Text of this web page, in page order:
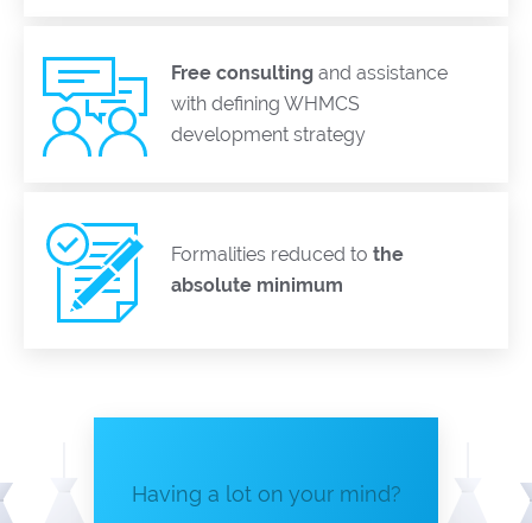
Free consulting and assistance
with defining WHMCS
development strategy
Formalities reduced to the
absolute minimum
Having a lot on your mind?